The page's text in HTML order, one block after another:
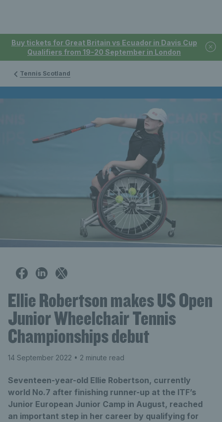
Buy tickets for Great Britain vs Ecuador in Davis Cup
Qualifiers from 19-20 September in London
Tennis Scotland
Ellie Robertson makes US Open
Junior Wheelchair Tennis
Championships debut
14 September 2022 • 2 minute read
Seventeen-year-old Ellie Robertson, currently
world No.7 after finishing runner-up at the ITF’s
Junior European Junior Camp in August, reached
an important step in her career by qualifying for